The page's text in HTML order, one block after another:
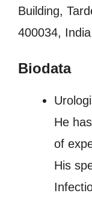
Building,
400034,
Biodata
He
of
His